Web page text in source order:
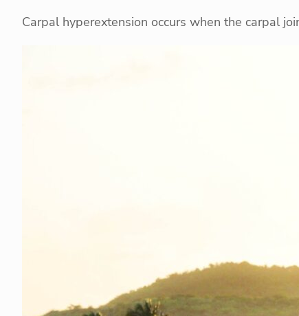
Carpal hyperextension occurs when the carpal